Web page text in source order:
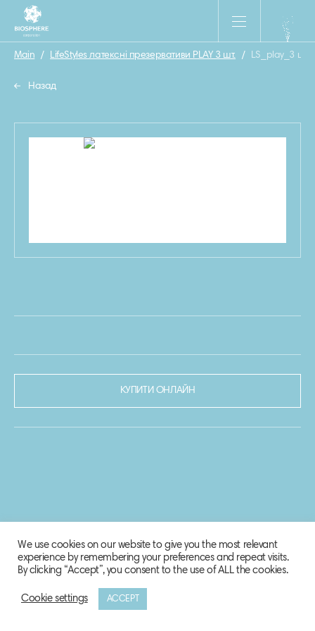
Main / LifeStyles латексні презервативи PLAY 3 шт. / LS_play_3 шт
Назад
КУПИТИ ОНЛАЙН
© 2020-2021 Biosphere Corporation.
We use cookies on our website to give you the most relevant
experience by remembering your preferences and repeat visits.
By clicking “Accept”, you consent to the use of ALL the cookies.
Cookie settings ACCEPT